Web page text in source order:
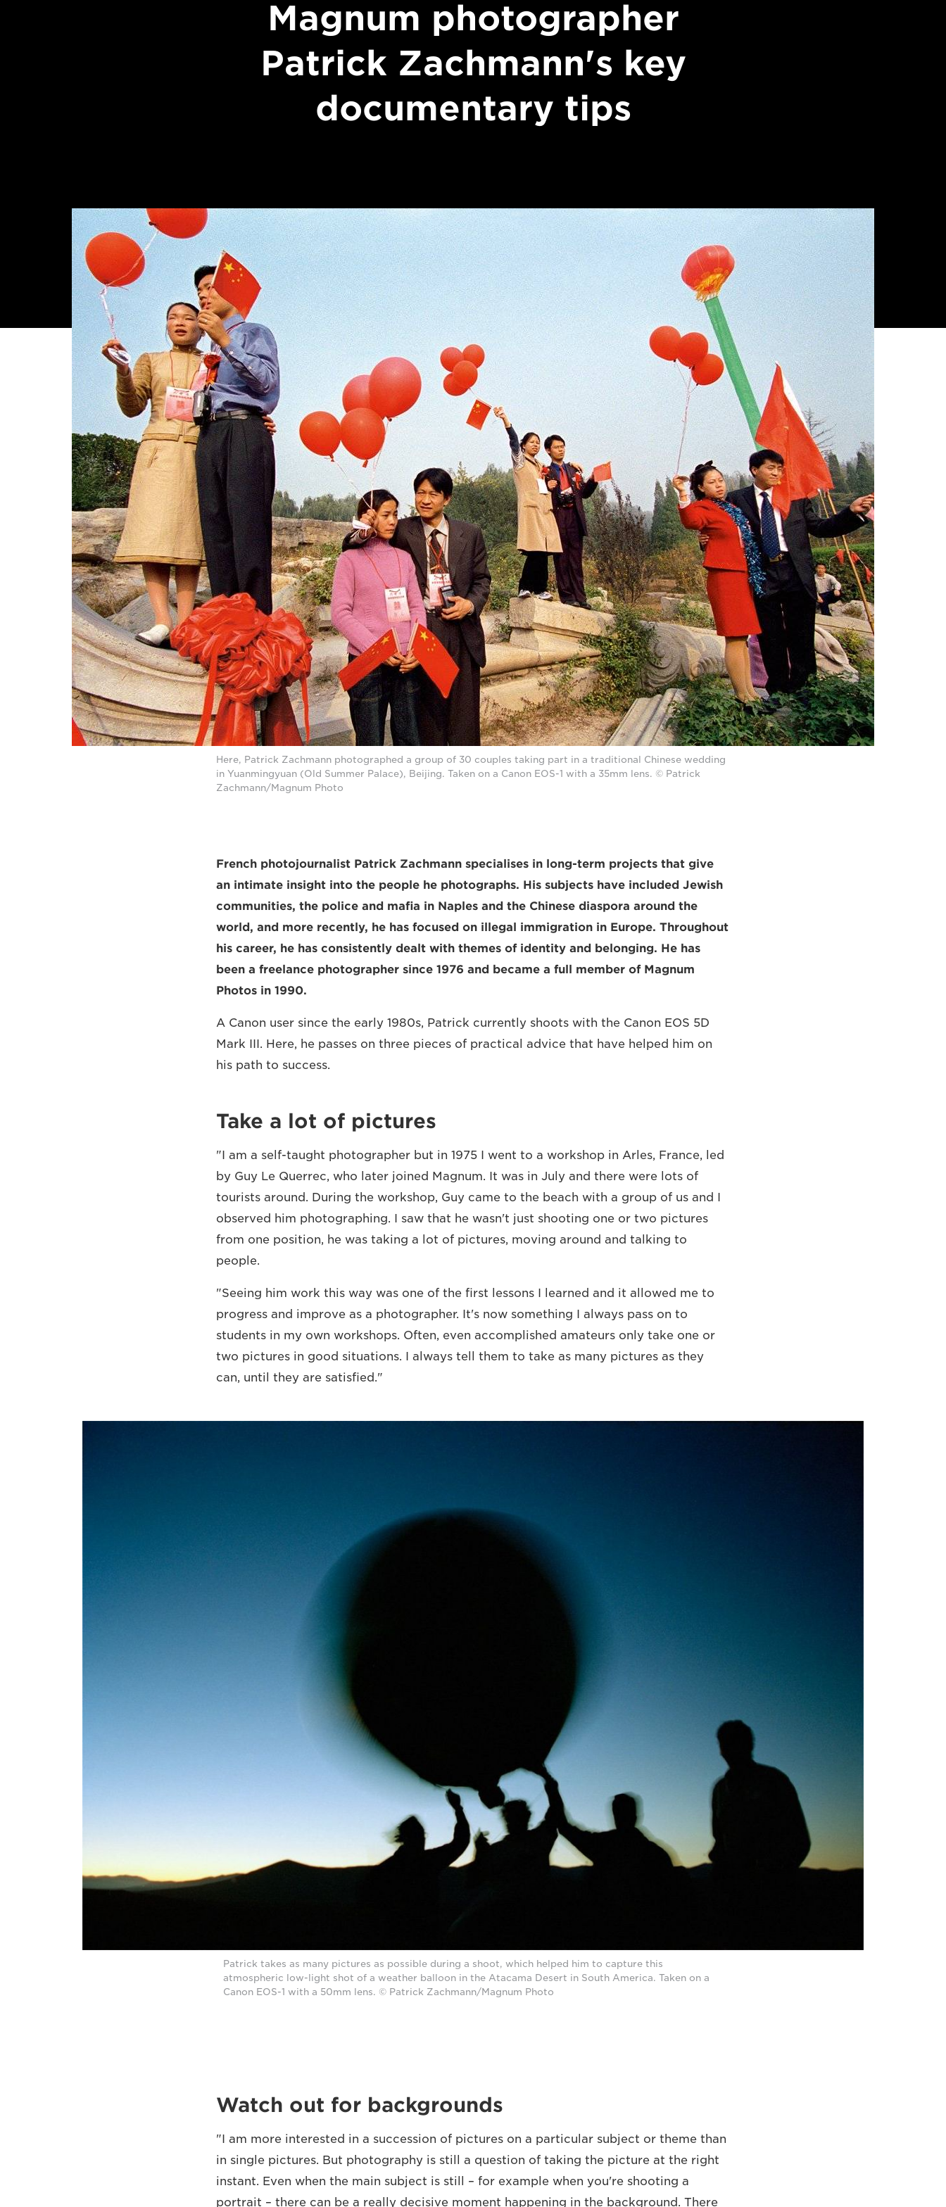
Magnum photographer
Patrick Zachmann's key
documentary tips
Here, Patrick Zachmann photographed a group of 30 couples taking part in a traditional Chinese wedding
in Yuanmingyuan (Old Summer Palace), Beijing. Taken on a Canon EOS-1 with a 35mm lens. © Patrick
Zachmann/Magnum Photo
French photojournalist Patrick Zachmann specialises in long-term projects that give
an intimate insight into the people he photographs. His subjects have included Jewish
communities, the police and mafia in Naples and the Chinese diaspora around the
world, and more recently, he has focused on illegal immigration in Europe. Throughout
his career, he has consistently dealt with themes of identity and belonging. He has
been a freelance photographer since 1976 and became a full member of Magnum
Photos in 1990.
A Canon user since the early 1980s, Patrick currently shoots with the Canon EOS 5D
Mark III. Here, he passes on three pieces of practical advice that have helped him on
his path to success.
Take a lot of pictures
"I am a self-taught photographer but in 1975 I went to a workshop in Arles, France, led
by Guy Le Querrec, who later joined Magnum. It was in July and there were lots of
tourists around. During the workshop, Guy came to the beach with a group of us and I
observed him photographing. I saw that he wasn't just shooting one or two pictures
from one position, he was taking a lot of pictures, moving around and talking to
people.
"Seeing him work this way was one of the first lessons I learned and it allowed me to
progress and improve as a photographer. It's now something I always pass on to
students in my own workshops. Often, even accomplished amateurs only take one or
two pictures in good situations. I always tell them to take as many pictures as they
can, until they are satisfied."
Patrick takes as many pictures as possible during a shoot, which helped him to capture this
atmospheric low-light shot of a weather balloon in the Atacama Desert in South America. Taken on a
Canon EOS-1 with a 50mm lens. © Patrick Zachmann/Magnum Photo
Watch out for backgrounds
"I am more interested in a succession of pictures on a particular subject or theme than
in single pictures. But photography is still a question of taking the picture at the right
instant. Even when the main subject is still – for example when you're shooting a
portrait – there can be a really decisive moment happening in the background. There